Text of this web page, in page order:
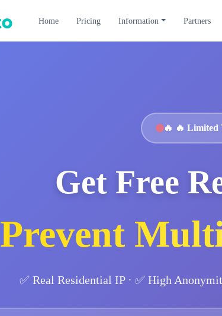
Home Pricing Information Partners
🔥 🔥 Limited
Get Free
Prevent
✅ Real Residential IP· ✅ High